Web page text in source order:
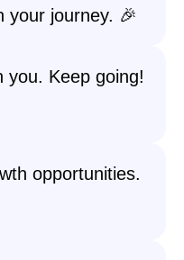
your journey. 🎉
you. Keep going!
opportunities.